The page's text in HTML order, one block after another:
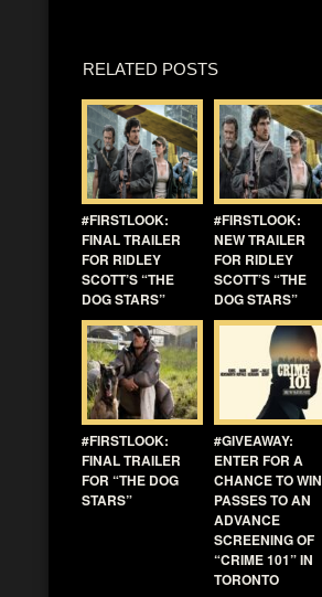
RELATED POSTS
#FIRSTLOOK:
FINAL TRAILER
FOR RIDLEY
SCOTT’S “THE
DOG STARS”
#FIRSTLOOK:
NEW TRAILER
FOR RIDLEY
SCOTT’S “THE
DOG STARS”
#FIRSTLOOK:
FINAL TRAILER
FOR “THE DOG
STARS”
#GIVEAWAY:
ENTER FOR A
CHANCE TO WIN
PASSES TO AN
ADVANCE
SCREENING OF
“CRIME 101” IN
TORONTO